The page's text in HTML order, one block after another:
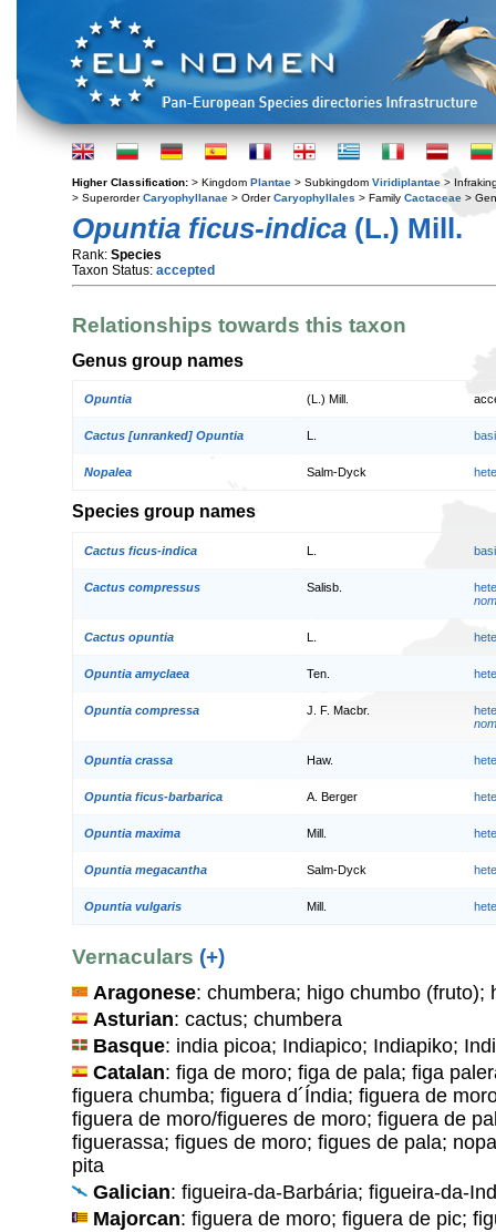
Higher Classification: > Kingdom Plantae > Subkingdom Viridiplantae >
> SuperorderCaryophyllanae > OrderCaryophyllales > Family Cactaceae >
Opuntia ficus-indica (L.) Mill.
Rank: Species
Taxon Status: accepted
Relationships towards this taxon
Genus group names
Opuntia (L.) Mill.
Cactus [unranked] Opuntia
Nopalea Salm-Dyck
Species group names
Cactus ficus-indica L.
Cactus compressus Salisb.
Cactus opuntia L.
Opuntia amyclaea Ten.
Opuntia compressa J. F. Macbr.
Opuntia crassa Haw.
Opuntia ficus-barbarica A. Berger
Opuntia maxima Mill.
Opuntia megacantha Salm-Dyck
Opuntia vulgaris Mill.
Vernaculars (+)
Aragonese: chumbera; higo chumbo (fruto);
Asturian: cactus; chumbera
Basque: india picoa; Indiapico; Indiapiko;
Catalan: figa de moro; figa de pala; figa
figuera chumba; figuera d´Índia; figuera de
figuera de moro/figueres de moro; figuera de
figuerassa; figues de moro; figues de pala;
pita
Galician: figueira-da-Barbária; figueira-da-
Majorcan: figuera de moro; figuera de pic;